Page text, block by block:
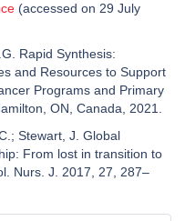
(accessed on 29 July
Rapid Synthesis:
and Resources to Support
Programs and Primary
ON, Canada, 2021.
Stewart, J. Global
From lost in transition to
Nurs. J. 2017, 27, 287–